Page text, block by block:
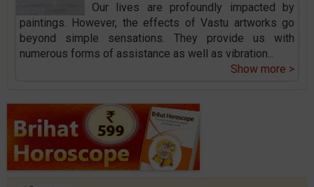
Our lives are profoundly impacted by
paintings. However, the effects of Vastu artworks go
beyond simple sensations. They provide us with
numerous forms of assistance as well as vibration...
Show more >